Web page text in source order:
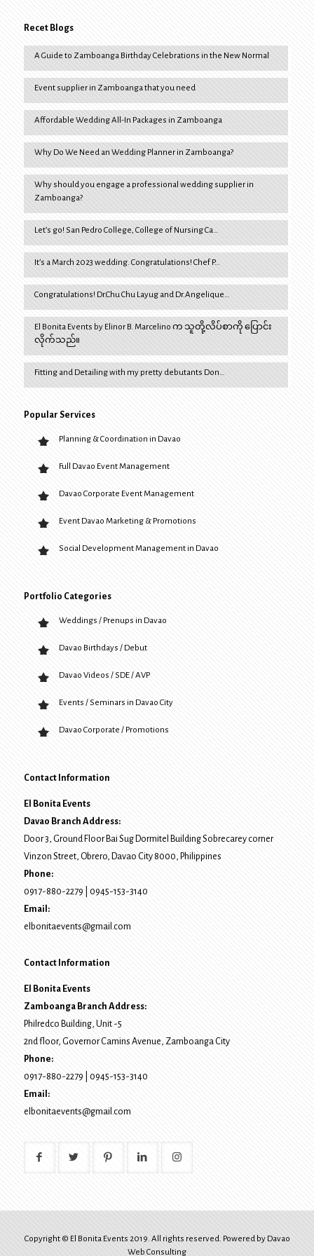
Recet Blogs
A Guide to Zamboanga Birthday Celebrations in the New Normal
Event supplier in Zamboanga that you need
Affordable Wedding All-In Packages in Zamboanga
Why Do We Need an Wedding Planner in Zamboanga?
Why should you engage a professional wedding supplier in
Zamboanga?
Let’s go! San Pedro College, College of Nursing Ca…
It’s a March 2023 wedding. Congratulations! Chef P…
Congratulations! Dr.Chu Chu Layug and Dr.Angelique…
El Bonita Events by Elinor B. Marcelino က သူတို့လိပ်စာကို ပြောင်း
လိုက်သည်။
Fitting and Detailing with my pretty debutants Don…
Popular Services
Planning & Coordination in Davao
Full Davao Event Management
Davao Corporate Event Management
Event Davao Marketing & Promotions
Social Development Management in Davao
Portfolio Categories
Weddings / Prenups in Davao
Davao Birthdays / Debut
Davao Videos / SDE / AVP
Events / Seminars in Davao City
Davao Corporate / Promotions
Contact Information
El Bonita Events
Davao Branch Address:
Door 3, Ground Floor Bai Sug Dormitel Building Sobrecarey corner
Vinzon Street, Obrero, Davao City8000, Philippines
Phone:
0917-880-2279
0945-153-3140
Email:
elbonitaevents@gmail.com
Contact Information
El Bonita Events
Zamboanga Branch Address:
Philredco Building, Unit -5
2nd floor, Governor Camins Avenue, Zamboanga City
Phone:
0917-880-2279
0945-153-3140
Email:
elbonitaevents@gmail.com
Copyright © El Bonita Events 2019. All rights reserved. Powered by Davao
Web Consulting